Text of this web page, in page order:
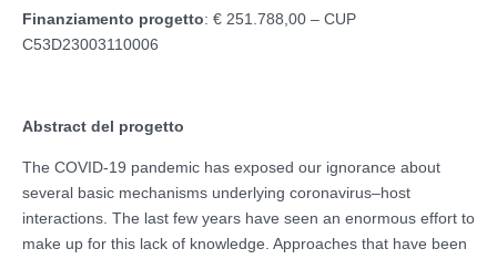
Finanziamento progetto: € 251.788,00 – CUP
C53D23003110006
Abstract del progetto
The COVID-19 pandemic has exposed our ignorance about
several basic mechanisms underlying coronavirus–host
interactions. The last few years have seen an enormous effort to
make up for this lack of knowledge. Approaches that have been